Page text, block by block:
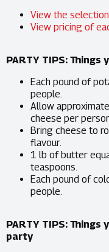
View the
View pricing of
PARTY TIPS:
Each pound of
people.
Allow
cheese per
Bring cheese to
flavour.
1 lb of butter
teaspoons.
Each pound of
people.
PARTY TIPS:
party